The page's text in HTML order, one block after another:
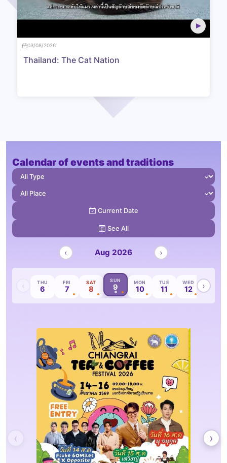
03/08/2026
Thailand: The Cat Nation
Calendar of events and traditions
⌄
⌄
Current Date
See All
‹ Aug 2026 ›
‹ THU
6
FRI
7
SAT
8
SUN
9
MON
10
TUE
11
WED
12
THU
13
›
‹ ›